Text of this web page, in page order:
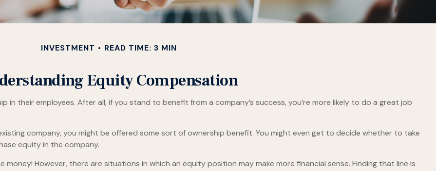
INVESTMENT READ TIME: 3 MIN
Equity Compensation
their employees. After all, if you stand to benefit from a company’s success, you’re more likely to do a great job
company, you might be offered some sort of ownership benefit. You might even get to decide whether to take
equity in the company.
money! However, there are situations in which an equity position may make more financial sense. Finding that line is